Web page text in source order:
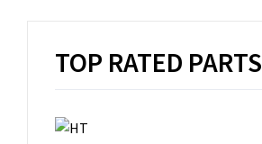
TOP RATED PARTS